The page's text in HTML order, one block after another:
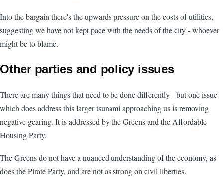
Into the bargain there's the upwards pressure on the costs of utilities,
suggesting we have not kept pace with the needs of the city - whoever
might be to blame.
Other parties and policy issues
There are many things that need to be done differently - but one issue
which does address this larger tsunami approaching us is removing
negative gearing. It is addressed by the Greens and the Affordable
Housing Party.
The Greens do not have a nuanced understanding of the economy, as
does the Pirate Party, and are not as strong on civil liberties.